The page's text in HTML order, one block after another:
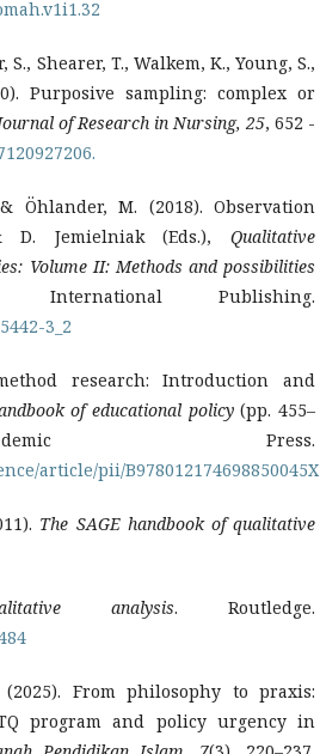
Shearer, T., Walkem, K., Young, S.,
Purposive sampling: complex or
of Research in Nursing, 25, 652 -
Öhlander, M. (2018). Observation
Jemielniak (Eds.), Qualitative
Volume II: Methods and possibilities
Publishing.
3_2
research: Introduction and
of educational policy(pp. 455–
Press.
article/pii/B978012174698850045X
The SAGE handbook of qualitative
analysis. Routledge.
From philosophy to praxis:
program and policy urgency in